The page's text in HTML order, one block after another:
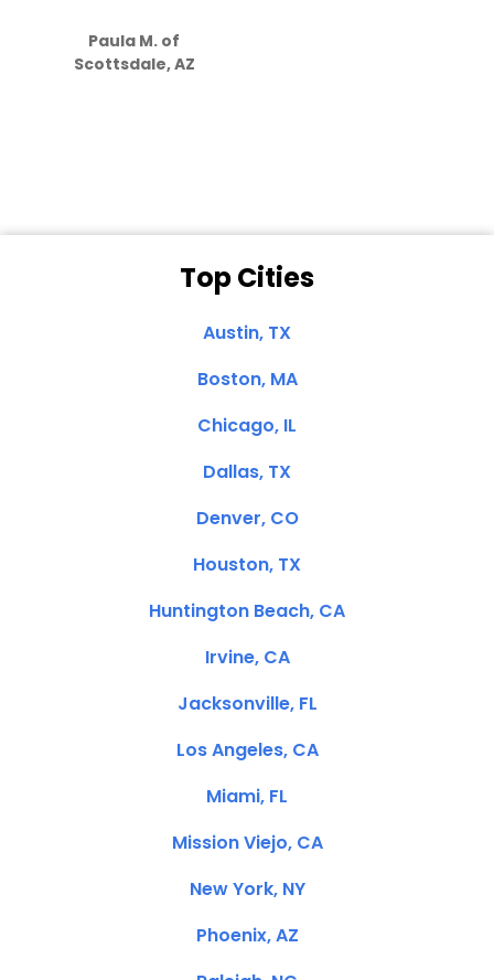
Paula M. of
Scottsdale, AZ
Top Cities
Austin, TX
Boston, MA
Chicago, IL
Dallas, TX
Denver, CO
Houston, TX
Huntington Beach, CA
Irvine, CA
Jacksonville, FL
Los Angeles, CA
Miami, FL
Mission Viejo, CA
New York, NY
Phoenix, AZ